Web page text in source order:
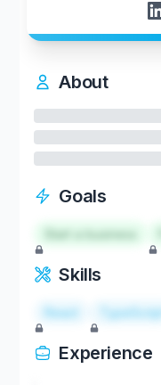
About
Goals
Start a business
Skills
React TypeScript
Experience